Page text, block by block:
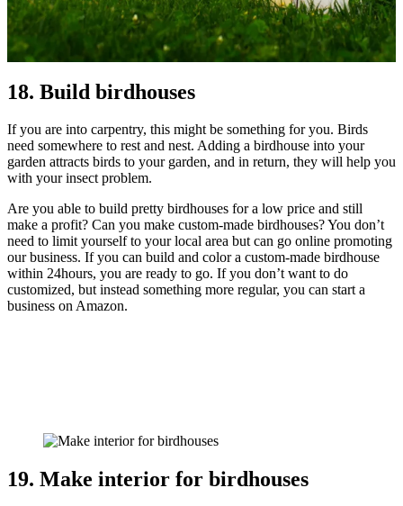
18. Build birdhouses
If you are into carpentry, this might be something for you. Birds
need somewhere to rest and nest. Adding a birdhouse into your
garden attracts birds to your garden, and in return, they will help you
with your insect problem.
Are you able to build pretty birdhouses for a low price and still
make a profit? Can you make custom-made birdhouses? You don’t
need to limit yourself to your local area but can go online promoting
our business. If you can build and color a custom-made birdhouse
within 24hours, you are ready to go. If you don’t want to do
customized, but instead something more regular, you can start a
business on Amazon.
19. Make interior for birdhouses